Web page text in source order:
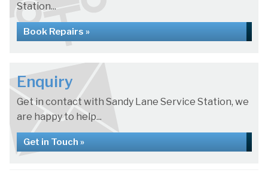
Station...
Book Repairs »
Enquiry
Get in contact with Sandy Lane Service Station, we
are happy to help...
Get in Touch »